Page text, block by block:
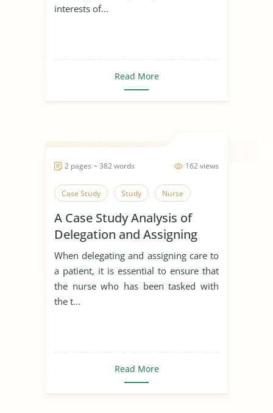
interests of...
Read More
162 views
2 pages ~ 382 words
Case Study Study Nurse
A Case Study Analysis of
Delegation and Assigning
Care to a Patient
When delegating and assigning care to
a patient, it is essential to ensure that
the nurse who has been tasked with
the t...
Read More